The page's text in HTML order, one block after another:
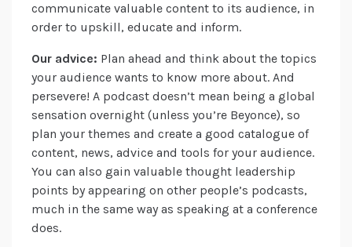
communicate valuable content to its audience, in
order to upskill, educate and inform.
Our advice: Plan ahead and think about the topics
your audience wants to know more about. And
persevere! A podcast doesn’t mean being a global
sensation overnight (unless you’re Beyonce), so
plan your themes and create a good catalogue of
content, news, advice and tools for your audience.
You can also gain valuable thought leadership
points by appearing on other people’s podcasts,
much in the same way as speaking at a conference
does.